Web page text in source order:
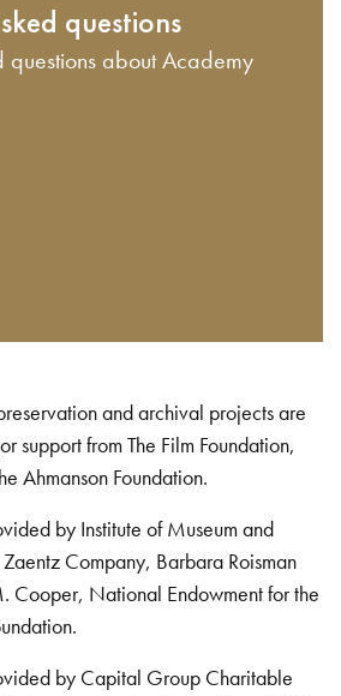
questions
questions about Academy
and archival projects are
support from The Film Foundation,
Ahmanson Foundation.
by Institute of Museum and
Company, Barbara Roisman
Cooper, National Endowment for the
by Capital Group Charitable